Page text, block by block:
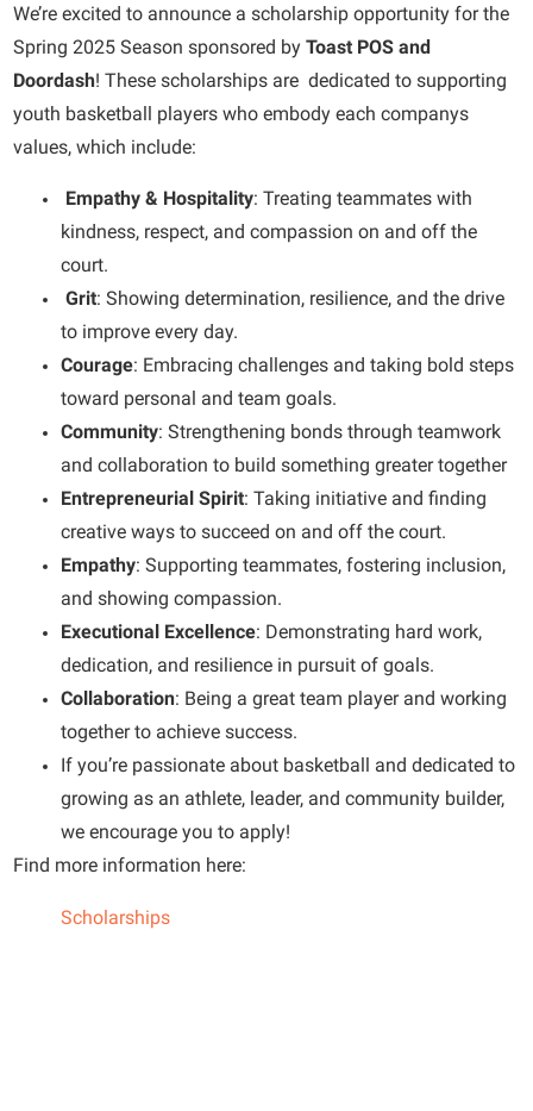
We’re excited to announce a scholarship opportunity for the
Spring 2025 Season sponsored byToast POS and
Doordash! These scholarships are dedicated to supporting
youth basketball players who embody each companys
values, which include:
Empathy & Hospitality: Treating teammates with
kindness, respect, and compassion on and off the
court.
Grit: Showing determination, resilience, and the drive
to improve every day.
Courage: Embracing challenges and taking bold steps
toward personal and team goals.
Community: Strengthening bonds through teamwork
and collaboration to build something greater together
Entrepreneurial Spirit: Taking initiative and finding
creative ways to succeed on and off the court.
Empathy: Supporting teammates, fostering inclusion,
and showing compassion.
Executional Excellence: Demonstrating hard work,
dedication, and resilience in pursuit of goals.
Collaboration: Being a great team player and working
together to achieve success.
If you’re passionate about basketball and dedicated to
growing as an athlete, leader, and community builder,
we encourage you to apply!
Find more information here:
Scholarships